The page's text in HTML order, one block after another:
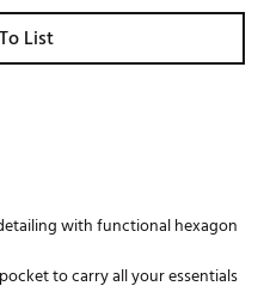
List
with functional hexagon
to carry all your essentials